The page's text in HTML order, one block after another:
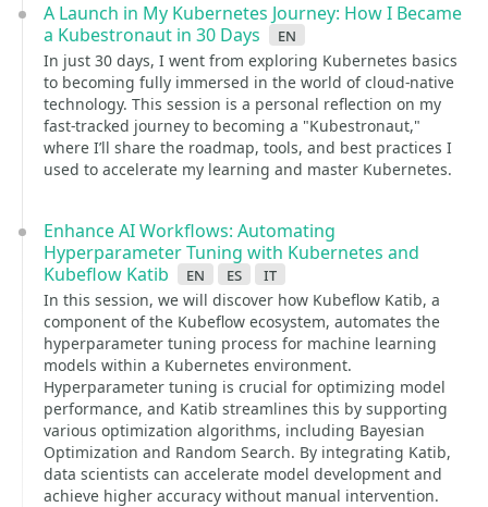
A Launch in My Kubernetes Journey: How I Became
a Kubestronaut in 30 Days
en
In just 30 days, I went from exploring Kubernetes basics
to becoming fully immersed in the world of cloud-native
technology. This session is a personal reflection on my
fast-tracked journey to becoming a "Kubestronaut,"
where I’ll share the roadmap, tools, and best practices I
used to accelerate my learning and master Kubernetes.
Enhance AI Workflows: Automating
Hyperparameter Tuning with Kubernetes and
Kubeflow Katib
en es it
In this session, we will discover how Kubeflow Katib, a
component of the Kubeflow ecosystem, automates the
hyperparameter tuning process for machine learning
models within a Kubernetes environment.
Hyperparameter tuning is crucial for optimizing model
performance, and Katib streamlines this by supporting
various optimization algorithms, including Bayesian
Optimization and Random Search. By integrating Katib,
data scientists can accelerate model development and
achieve higher accuracy without manual intervention.